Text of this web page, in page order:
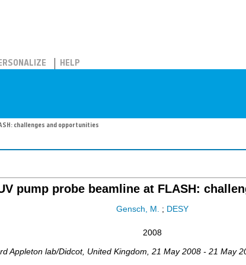
HELP
challenges and opportunities
pump probe beamline at FLASH:
Gensch, M. ; DESY
2008
Appleton lab/Didcot, United Kingdom , 21 May 2008 - 21 May